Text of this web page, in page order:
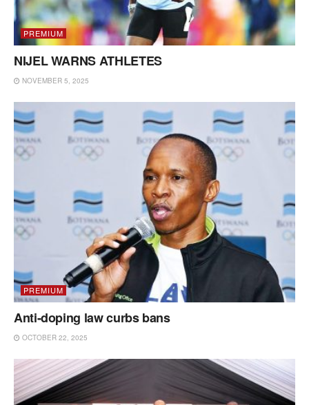
PREMIUM
NIJEL WARNS ATHLETES
NOVEMBER 5, 2025
PREMIUM
Anti-doping law curbs bans
OCTOBER 22, 2025